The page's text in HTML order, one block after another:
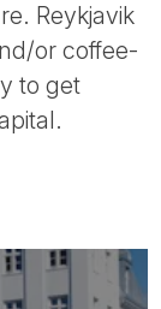
Reykjavik
or coffee-
to get